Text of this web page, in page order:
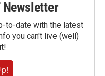
Newsletter
to-date with the latest
you can't live (well)